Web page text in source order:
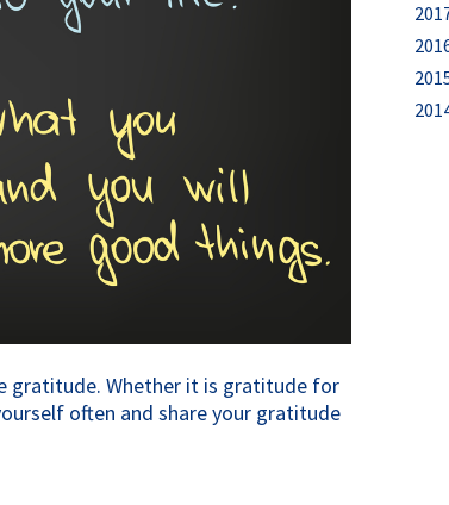
gratitude. Whether it is gratitude for
often and share your gratitude